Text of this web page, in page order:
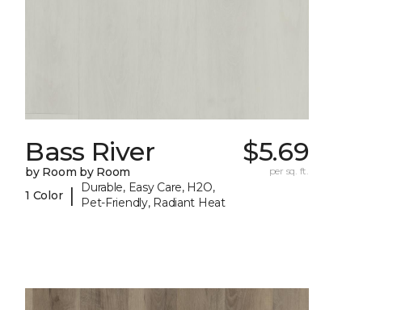
Bass River
by Room by Room
1 Color |
Durable, Easy Care, H2O,
Pet-Friendly, Radiant Heat
$5.69
per sq. ft.